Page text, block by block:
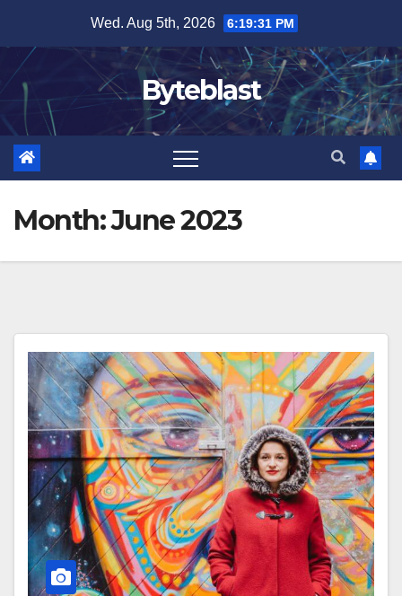
content
Wed. Aug 5th, 2026 6:19:33 PM
Byteblast
Month:June 2023